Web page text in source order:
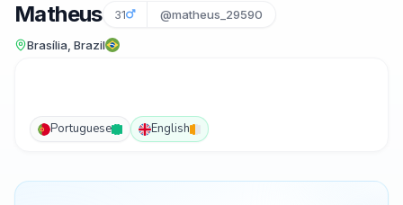
Matheus 31 @matheus_29590
Brasília, Brazil
Portuguese English